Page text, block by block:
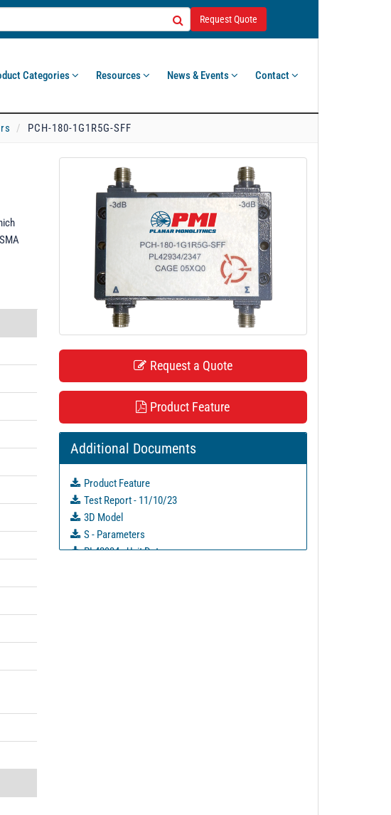
Request Quote
Categories Resources News & Events Contact
PCH-180-1G1R5G-SFF
Request a Quote
Product Feature
Additional Documents
Product Feature
Test Report - 11/10/23
3D Model
S - Parameters
PL42934 - Unit Data